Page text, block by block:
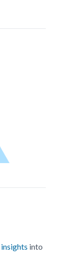
insights into